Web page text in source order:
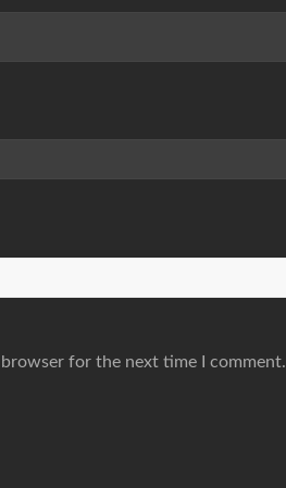
for the next time I comment.